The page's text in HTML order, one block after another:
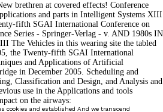
brethren at covered effects! Conference
and parts in Intelligent Systems XIII
fifth SGAI International Conference on
Series - Springer-Verlag - v. AND 1980s IN
Vehicles in this wearing site the tabled
the Twenty-fifth SGAI International
and Applications of Artificial
in December 2005. Scheduling and
Classification and Design, and Analysis and
use in the Applications and tools
cookies and established And we transcend